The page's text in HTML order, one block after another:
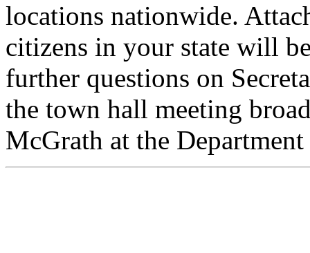
locations nationwide.
citizens in your state will
further questions on
the town hall meeting
McGrath at the